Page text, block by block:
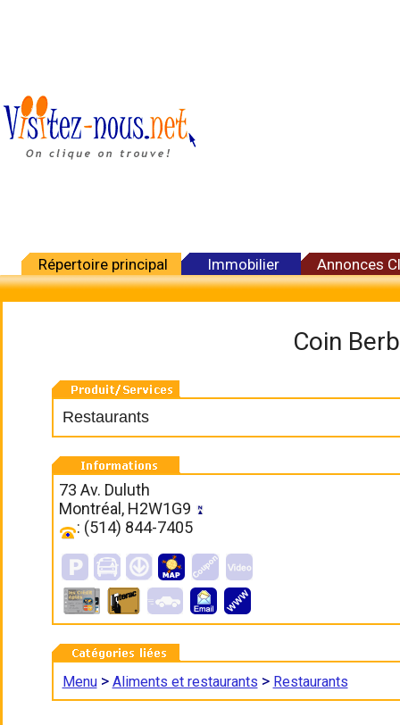
Répertoire principal Immobilier Annonces
Coin
Restaurants
73 Av. Duluth
Montréal, H2W1G9
: (514) 844-7405
Menu> Aliments et restaurants > Restaurants